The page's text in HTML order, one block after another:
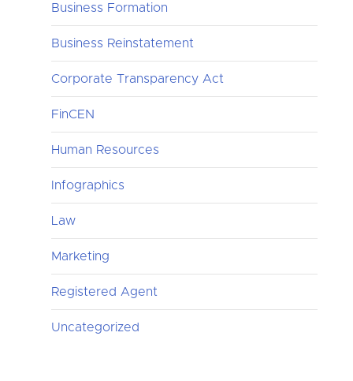
Business Formation
Business Reinstatement
Corporate Transparency Act
FinCEN
Human Resources
Infographics
Law
Marketing
Registered Agent
Uncategorized